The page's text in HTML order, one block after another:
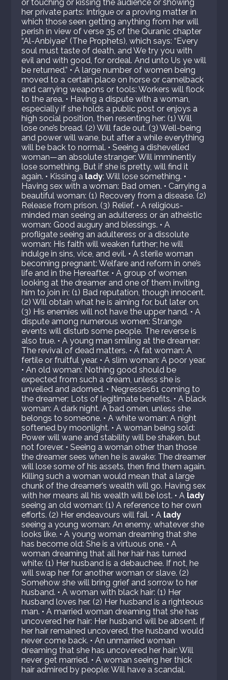
or touching or kissing the audience or showing
her private parts: Intrigue or a proving matter in
which those seen getting anything from her will
perish in view of verse 35 of the Quranic chapter
“Al-Anbiyae” (The Prophets), which says: “Every
soul must taste of death, and We try you with
evil and with good, for ordeal. And unto Us ye will
be returned.” • A large number of women being
moved to a certain place on horse or camelback
and carrying weapons or tools: Workers will flock
to the area. • Having a dispute with a woman,
especially if she holds a public post or enjoys a
high social position, then resenting her: (1) Will
lose one’s bread. (2) Will fade out. (3) Well-being
and power will wane, but after a while everything
will be back to normal. • Seeing a dishevelled
woman—an absolute stranger: Will imminently
lose something. But if she is pretty, will find it
again. • Kissing a lady: Will lose something. •
Having sex with a woman: Bad omen. • Carrying a
beautiful woman: (1) Recovery from a disease. (2)
Release from prison. (3) Relief. • A religious-
minded man seeing an adulteress or an atheistic
woman: Good augury and blessings. • A
profligate seeing an adulteress or a dissolute
woman: His faith will weaken further; he will
indulge in sins, vice, and evil. • A sterile woman
becoming pregnant: Welfare and reform in one’s
life and in the Hereafter. • A group of women
looking at the dreamer and one of them inviting
him to join in: (1) Bad reputation, though innocent.
(2) Will obtain what he is aiming for, but later on.
(3) His enemies will not have the upper hand. • A
dispute among numerous women: Strange
events will disturb some people. The reverse is
also true. • A young man smiling at the dreamer:
The revival of dead matters. • A fat woman: A
fertile or fruitful year. • A slim woman: A poor year.
• An old woman: Nothing good should be
expected from such a dream, unless she is
unveiled and adorned. • Negresses61 coming to
the dreamer: Lots of legitimate benefits. • A black
woman: A dark night. A bad omen, unless she
belongs to someone. • A white woman: A night
softened by moonlight. • A woman being sold:
Power will wane and stability will be shaken, but
not forever. • Seeing a woman other than those
the dreamer sees when he is awake: The dreamer
will lose some of his assets, then find them again.
Killing such a woman would mean that a large
chunk of the dreamer’s wealth will go. Having sex
with her means all his wealth will be lost. • A lady
seeing an old woman: (1) A reference to her own
efforts. (2) Her endeavours will fail. • A lady
seeing a young woman: An enemy, whatever she
looks like. • A young woman dreaming that she
has become old: She is a virtuous one. • A
woman dreaming that all her hair has turned
white: (1) Her husband is a debauchee. If not, he
will swap her for another woman or slave. (2)
Somehow she will bring grief and sorrow to her
husband. • A woman with black hair: (1) Her
husband loves her. (2) Her husband is a righteous
man. • A married woman dreaming that she has
uncovered her hair: Her husband will be absent. If
her hair remained uncovered, the husband would
never come back. • An unmarried woman
dreaming that she has uncovered her hair: Will
never get married. • A woman seeing her thick
hair admired by people: Will have a scandal.